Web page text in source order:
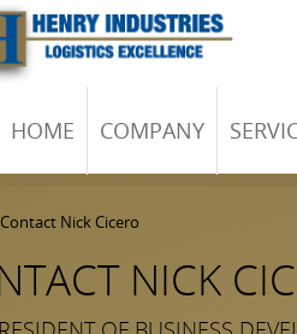
HOME COMPANY
Contact Nick Cicero
NICK